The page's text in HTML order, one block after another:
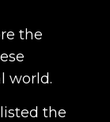
the
world.
the